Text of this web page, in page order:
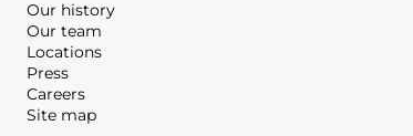
Our history
Our team
Locations
Press
Careers
Site map